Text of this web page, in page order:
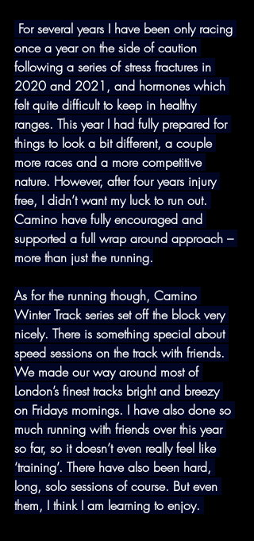
once a year on the side of caution
following a series of stress fractures in
2020 and 2021, and hormones which
felt quite difficult to keep in healthy
ranges. This year I had fully prepared for
things to look a bit different, a couple
more races and a more competitive
nature. However, after four years injury
free, I didn’t want my luck to run out.
Camino have fully encouraged and
supported a full wrap around approach –
more than just the running.
As for the running though, Camino
Winter Track series set off the block very
nicely. There is something special about
speed sessions on the track with friends.
We made our way around most of
London’s finest tracks bright and breezy
on Fridays mornings. I have also done so
much running with friends over this year
so far, so it doesn’t even really feel like
‘training’. There have also been hard,
long, solo sessions of course. But even
them, I think I am learning to enjoy.